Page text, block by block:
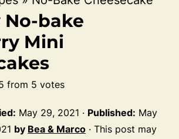
bake
Mini
from 5 votes
May 29, 2021 · Published: May
by Bea & Marco · This post may